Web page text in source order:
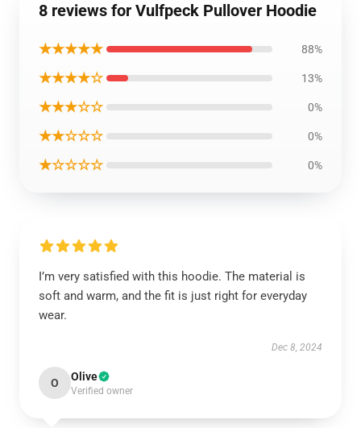
8 reviews for Vulfpeck Pullover Hoodie
★★★★★ 88%
★★★★☆ 13%
★★★☆☆ 0%
★★☆☆☆ 0%
★☆☆☆☆ 0%
I’m very satisfied with this hoodie. The material is
soft and warm, and the fit is just right for everyday
wear.
Dec 8, 2024
O Olive
Verified owner